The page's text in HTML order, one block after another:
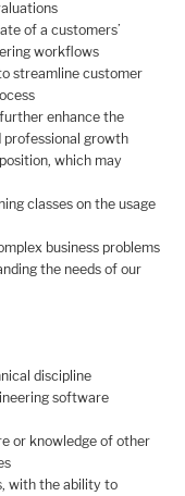
of a customers’
workflows
streamline customer
enhance the
professional growth
which may
classes on the usage
business problems
the needs of our
discipline
software
or knowledge of other
with the ability to